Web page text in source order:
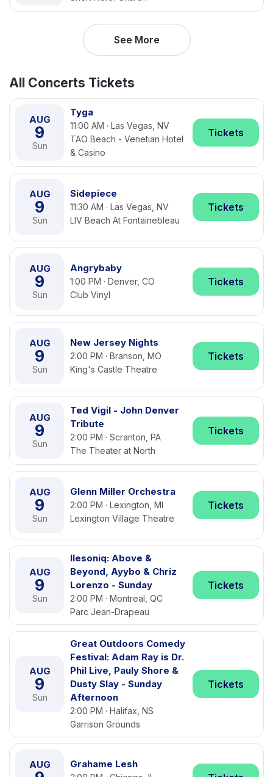
See More
All Concerts Tickets
AUG
9
Sun
Tyga
11:00 AM · Las Vegas, NV
TAO Beach - Venetian Hotel
& Casino
Tickets
AUG
9
Sun
Sidepiece
11:30 AM · Las Vegas, NV
LIV Beach At Fontainebleau
Tickets
AUG
9
Sun
Angrybaby
1:00 PM · Denver, CO
Club Vinyl
Tickets
AUG
9
Sun
New Jersey Nights
2:00 PM · Branson, MO
King's Castle Theatre
Tickets
AUG
9
Sun
Ted Vigil - John Denver
Tribute
2:00 PM · Scranton, PA
The Theater at North
Tickets
AUG
9
Sun
Glenn Miller Orchestra
2:00 PM · Lexington, MI
Lexington Village Theatre
Tickets
AUG
9
Sun
Ilesoniq: Above &
Beyond, Ayybo & Chriz
Lorenzo - Sunday
2:00 PM · Montreal, QC
Parc Jean-Drapeau
Tickets
AUG
9
Sun
Great Outdoors Comedy
Festival: Adam Ray is Dr.
Phil Live, Pauly Shore &
Dusty Slay - Sunday
Afternoon
2:00 PM · Halifax, NS
Garrison Grounds
Tickets
AUG Grahame Lesh